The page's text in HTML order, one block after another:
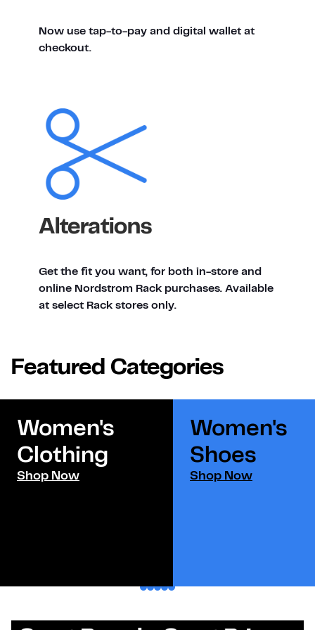
Now use tap-to-pay and digital wallet at
checkout.
Alterations
Get the fit you want, for both in-store and
online Nordstrom Rack purchases. Available
at select Rack stores only.
Featured Categories
Women's
Clothing
Shop Now
Women's
Shoes​
Shop Now
12345